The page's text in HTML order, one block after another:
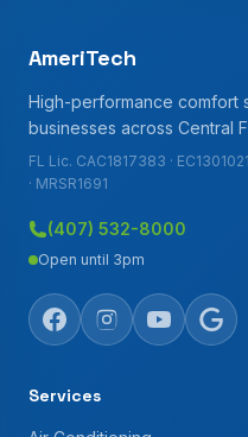
AmeriTech
High-performance comfort
businesses across Central
FL Lic. CAC1817383 ·
· MRSR1691
(407) 532-8000
Open until 3pm
Services